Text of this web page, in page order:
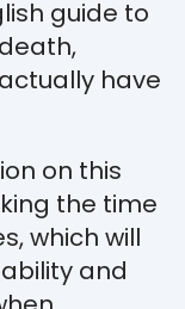
guide to
have
on this
the time
which will
and